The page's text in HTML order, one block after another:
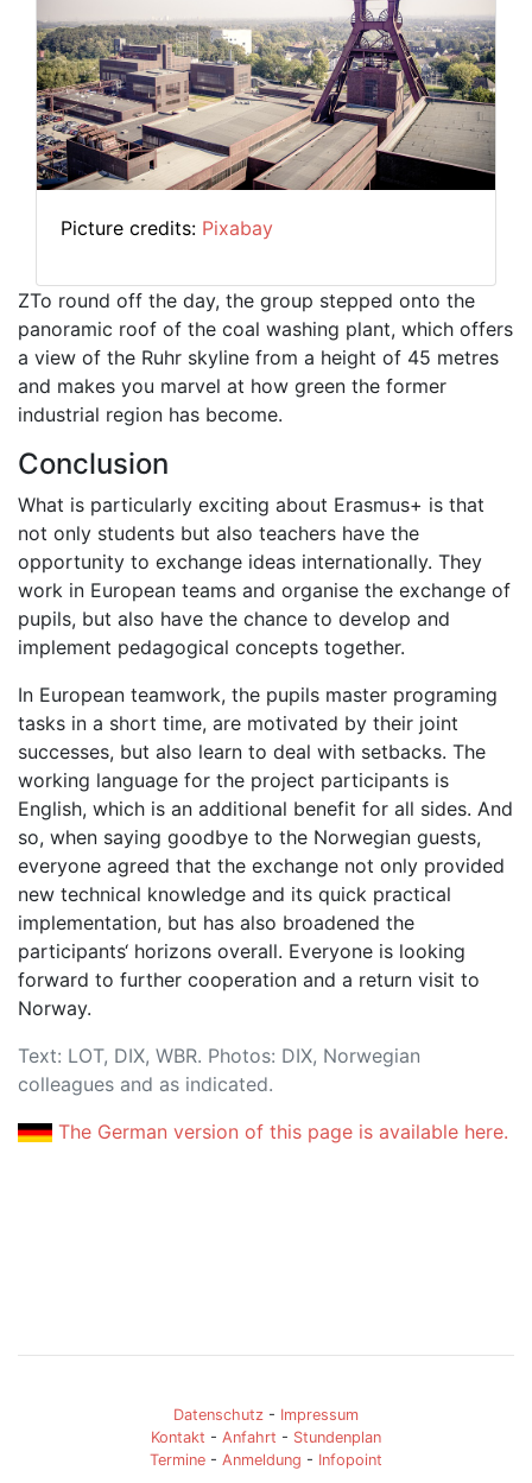
Picture credits: Pixabay
ZTo round off the day, the group stepped onto the
panoramic roof of the coal washing plant, which offers
a view of the Ruhr skyline from a height of 45 metres
and makes you marvel at how green the former
industrial region has become.
Conclusion
What is particularly exciting about Erasmus+ is that
not only students but also teachers have the
opportunity to exchange ideas internationally. They
work in European teams and organise the exchange of
pupils, but also have the chance to develop and
implement pedagogical concepts together.
In European teamwork, the pupils master programing
tasks in a short time, are motivated by their joint
successes, but also learn to deal with setbacks. The
working language for the project participants is
English, which is an additional benefit for all sides. And
so, when saying goodbye to the Norwegian guests,
everyone agreed that the exchange not only provided
new technical knowledge and its quick practical
implementation, but has also broadened the
participants‘ horizons overall. Everyone is looking
forward to further cooperation and a return visit to
Norway.
Text: LOT, DIX, WBR. Photos: DIX, Norwegian
colleagues and as indicated.
The German version of this page is available here.
Datenschutz - Impressum
Kontakt - Anfahrt - Stundenplan
Termine - Anmeldung - Infopoint